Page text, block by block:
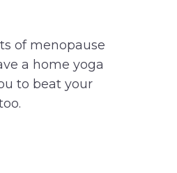
of menopause
a home yoga
to beat your